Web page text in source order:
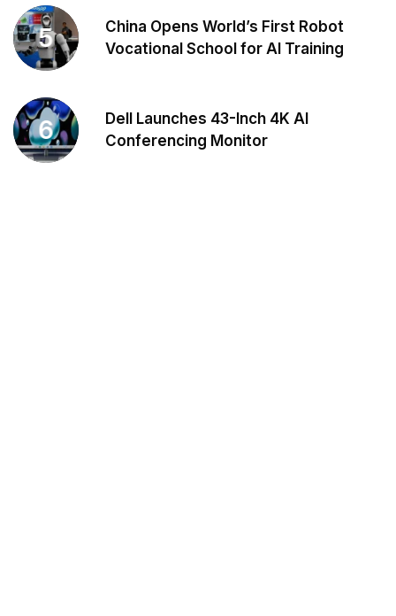
5
China Opens World’s First Robot
Vocational School for AI Training
6
Dell Launches 43-Inch 4K AI
Conferencing Monitor